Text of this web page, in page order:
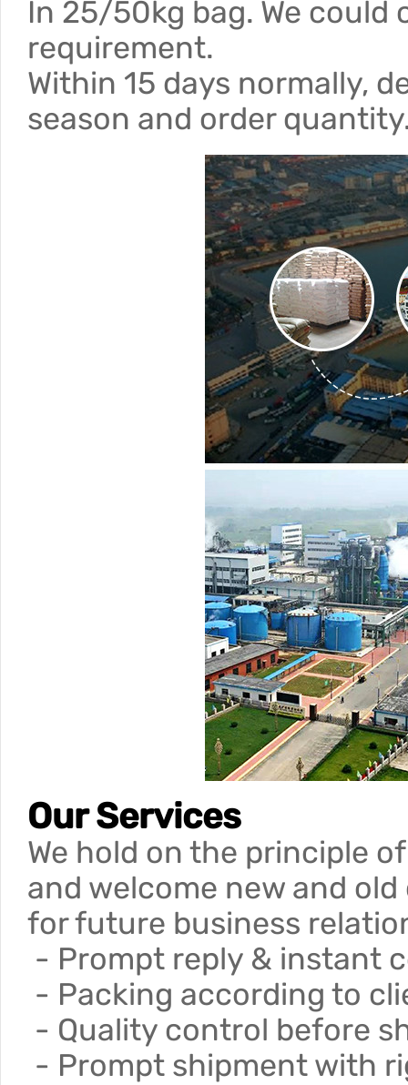
In 25/50kg bag. We
requirement.
Within 15 days normally,
season and order
Our Services
We hold on the principle
and welcome new and
for future business
- Prompt reply & instant
- Packing according to
- Quality control before
- Prompt shipment with